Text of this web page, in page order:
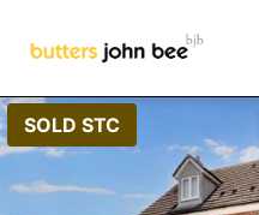
SOLD STC